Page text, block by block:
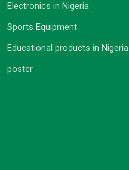
Electronics in Nigeria
Sports Equipment
Educational products in Nigeria
poster